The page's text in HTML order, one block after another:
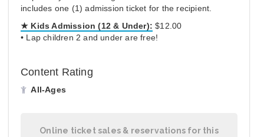
includes one (1) admission ticket for the recipient.
★ Kids Admission (12 & Under): $12.00
• Lap children 2 and under are free!
Content Rating
All-Ages
Online ticket sales & reservations for this